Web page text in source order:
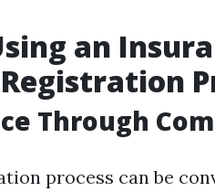
an
Through
process can be